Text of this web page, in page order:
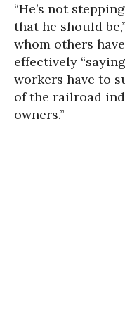
“He’s not
that he should
whom others
effectively
workers have to
of the railroad
owners.”